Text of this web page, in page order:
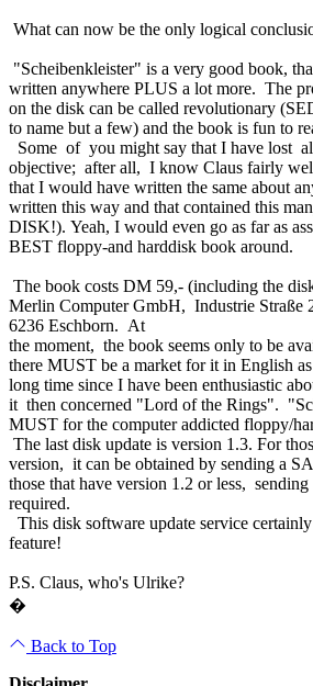
What can now be the only logical
"Scheibenkleister" is a very good book,
written anywhere PLUS a lot more. The
on the disk can be called revolutionary
to name but a few) and the book is fun to
Some of you might say that I have lost
objective; after all, I know Claus fairly
that I would have written the same about
written this way and that contained this
DISK!). Yeah, I would even go as far as
BEST floppy-and harddisk book around.
The book costs DM 59,- (including the
Merlin Computer GmbH, Industrie Straße
6236 Eschborn. At
the moment, the book seems only to be
there MUST be a market for it in English
long time since I have been enthusiastic
it then concerned "Lord of the Rings".
MUST for the computer addicted floppy/
The last disk update is version 1.3. For
version, it can be obtained by sending a
those that have version 1.2 or less,
required.
This disk software update service
feature!
P.S. Claus, who's Ulrike?
�
Back to Top